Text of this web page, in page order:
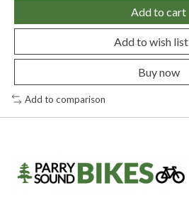
Add to cart
Add to wish list
Buy now
Add to comparison